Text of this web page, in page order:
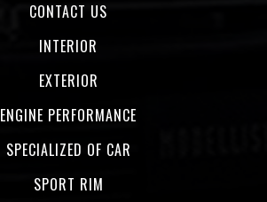
CONTACT US
INTERIOR
EXTERIOR
ENGINE PERFORMANCE
SPECIALIZED OF CAR
SPORT RIM